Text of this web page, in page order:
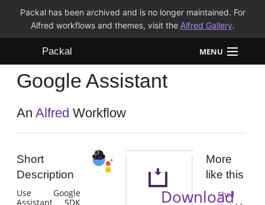
Packal has been archived and is no longer maintained. For
Alfred workflows and themes, visit the Alfred Gallery.
Packal MENU
Workflows
Themes
Google Assistant
AnAlfred Workflow
Short
Description
Use Google
Assistant SDK
Download
More
like this
Shell